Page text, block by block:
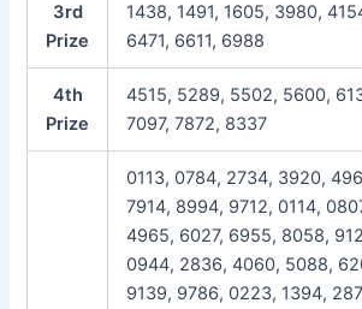
3rd
Prize
1438, 1491, 1605, 3980,
6471, 6611, 6988
4th
Prize
4515, 5289, 5502, 5600,
7097, 7872, 8337
0113, 0784, 2734, 3920,
7914, 8994, 9712, 0114,
4965, 6027, 6955, 8058,
0944, 2836, 4060, 5088,
9139, 9786, 0223, 1394,